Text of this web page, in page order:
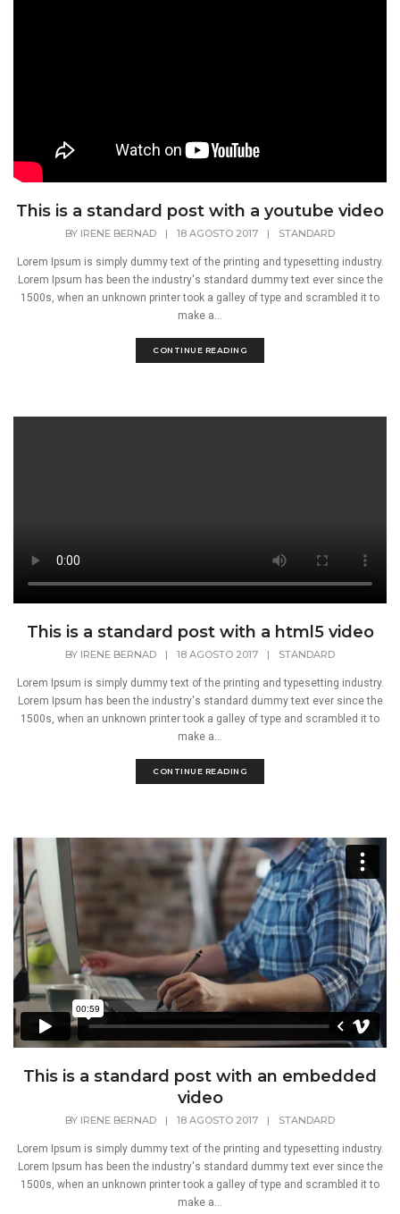
This is a standard post with a youtube video
BY IRENE BERNAD | 18 AGOSTO 2017 | STANDARD
Lorem Ipsum is simply dummy text of the printing and typesetting industry.
Lorem Ipsum has been the industry's standard dummy text ever since the
1500s, when an unknown printer took a galley of type and scrambled it to
make a...
CONTINUE READING
This is a standard post with a html5 video
BY IRENE BERNAD | 18 AGOSTO 2017 | STANDARD
Lorem Ipsum is simply dummy text of the printing and typesetting industry.
Lorem Ipsum has been the industry's standard dummy text ever since the
1500s, when an unknown printer took a galley of type and scrambled it to
make a...
CONTINUE READING
This is a standard post with an embedded
video
BY IRENE BERNAD | 18 AGOSTO 2017 | STANDARD
Lorem Ipsum is simply dummy text of the printing and typesetting industry.
Lorem Ipsum has been the industry's standard dummy text ever since the
1500s, when an unknown printer took a galley of type and scrambled it to
make a...